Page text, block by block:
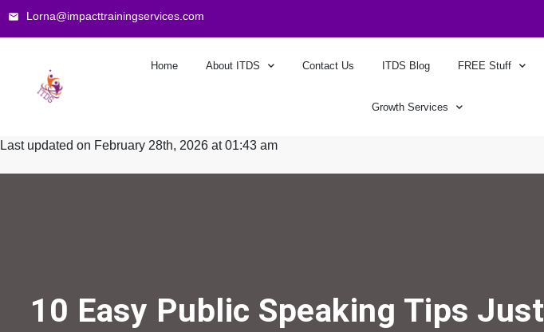
Lorna@impacttrainingservices.com
Home About ITDS Contact Us ITDS Blog FREE Stuff
Growth Services
Last updated on February 28th, 2026 at 01:43 am
10 Easy Public Speaking Tips Just